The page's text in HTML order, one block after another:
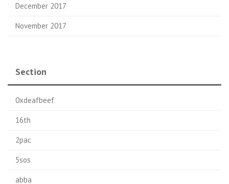
December 2017
November 2017
Section
0xdeafbeef
16th
2pac
5sos
abba